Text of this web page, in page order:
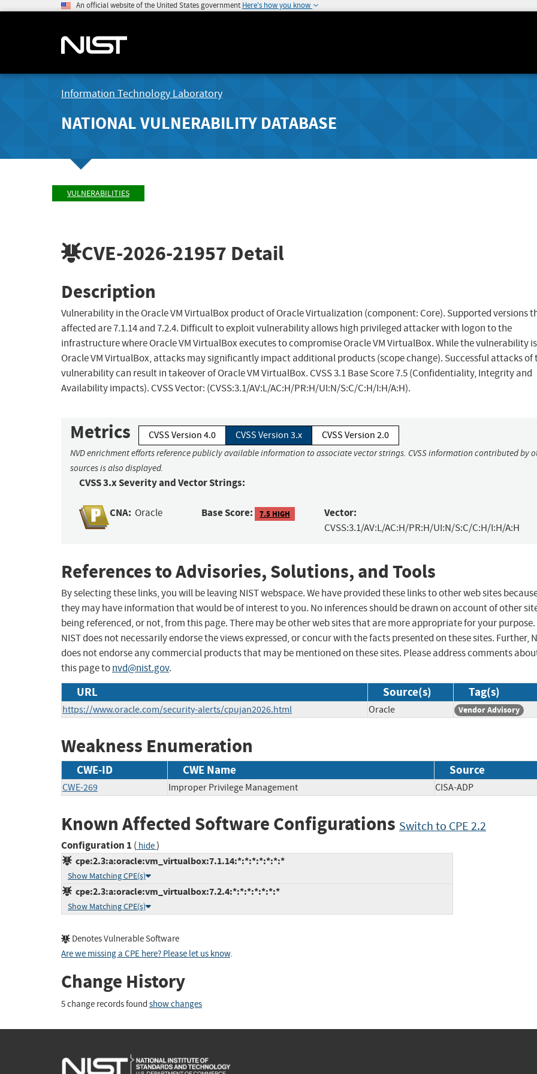
An official website of the United States government Here's how you know
Information Technology Laboratory
NATIONAL VULNERABILITY DATABASE
VULNERABILITIES
CVE-2026-21957 Detail
Description
Vulnerability in the Oracle VM VirtualBox product of Oracle Virtualization (component: Core). Supported versions
affected are 7.1.14 and 7.2.4. Difficult to exploit vulnerability allows high privileged attacker with logon to the
infrastructure where Oracle VM VirtualBox executes to compromise Oracle VM VirtualBox. While the vulnerability
Oracle VM VirtualBox, attacks may significantly impact additional products (scope change). Successful attacks of
vulnerability can result in takeover of Oracle VM VirtualBox. CVSS 3.1 Base Score 7.5 (Confidentiality, Integrity and
Availability impacts). CVSS Vector: (CVSS:3.1/AV:L/AC:H/PR:H/UI:N/S:C/C:H/I:H/A:H).
Metrics CVSS Version 4.0 CVSS Version 3.x CVSS Version 2.0
NVD enrichment efforts reference publicly available information to associate vector strings. CVSS information contributed by
sources is also displayed.
CVSS 3.x Severity and Vector Strings:
CNA: Oracle Base Score: 7.5 HIGH Vector:
CVSS:3.1/AV:L/AC:H/PR:H/UI:N/S:C/C:H/I:H/A:H
References to Advisories, Solutions, and Tools
By selecting these links, you will be leaving NIST webspace. We have provided these links to other web sites
they may have information that would be of interest to you. No inferences should be drawn on account of other
being referenced, or not, from this page. There may be other web sites that are more appropriate for your purpose.
NIST does not necessarily endorse the views expressed, or concur with the facts presented on these sites. Further,
does not endorse any commercial products that may be mentioned on these sites. Please address comments
this page tonvd@nist.gov.
URL Source(s) Tag(s)
https://www.oracle.com/security-alerts/cpujan2026.html Oracle Vendor Advisory
Weakness Enumeration
CWE-ID CWE Name Source
CWE-269 Improper Privilege Management CISA-ADP
Known Affected Software Configurations Switch to CPE 2.2
Configuration 1 ( hide)
cpe:2.3:a:oracle:vm_virtualbox:7.1.14:*:*:*:*:*:*:*
Show Matching CPE(s)
cpe:2.3:a:oracle:vm_virtualbox:7.2.4:*:*:*:*:*:*:*
Show Matching CPE(s)
Denotes Vulnerable Software
Are we missing a CPE here? Please let us know.
Change History
5 change records found show changes